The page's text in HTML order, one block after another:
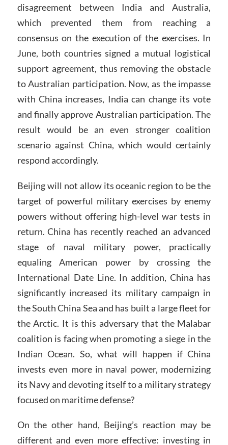
disagreement between India and Australia,
which prevented them from reaching a
consensus on the execution of the exercises. In
June, both countries signed a mutual logistical
support agreement, thus removing the obstacle
to Australian participation. Now, as the impasse
with China increases, India can change its vote
and finally approve Australian participation. The
result would be an even stronger coalition
scenario against China, which would certainly
respond accordingly.
Beijing will not allow its oceanic region to be the
target of powerful military exercises by enemy
powers without offering high-level war tests in
return. China has recently reached an advanced
stage of naval military power, practically
equaling American power by crossing the
International Date Line. In addition, China has
significantly increased its military campaign in
the South China Sea and has built a large fleet for
the Arctic. It is this adversary that the Malabar
coalition is facing when promoting a siege in the
Indian Ocean. So, what will happen if China
invests even more in naval power, modernizing
its Navy and devoting itself to a military strategy
focused on maritime defense?
On the other hand, Beijing’s reaction may be
different and even more effective: investing in